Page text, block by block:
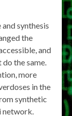
synthesis
the
and
the same.
more
in the
synthetic
network.